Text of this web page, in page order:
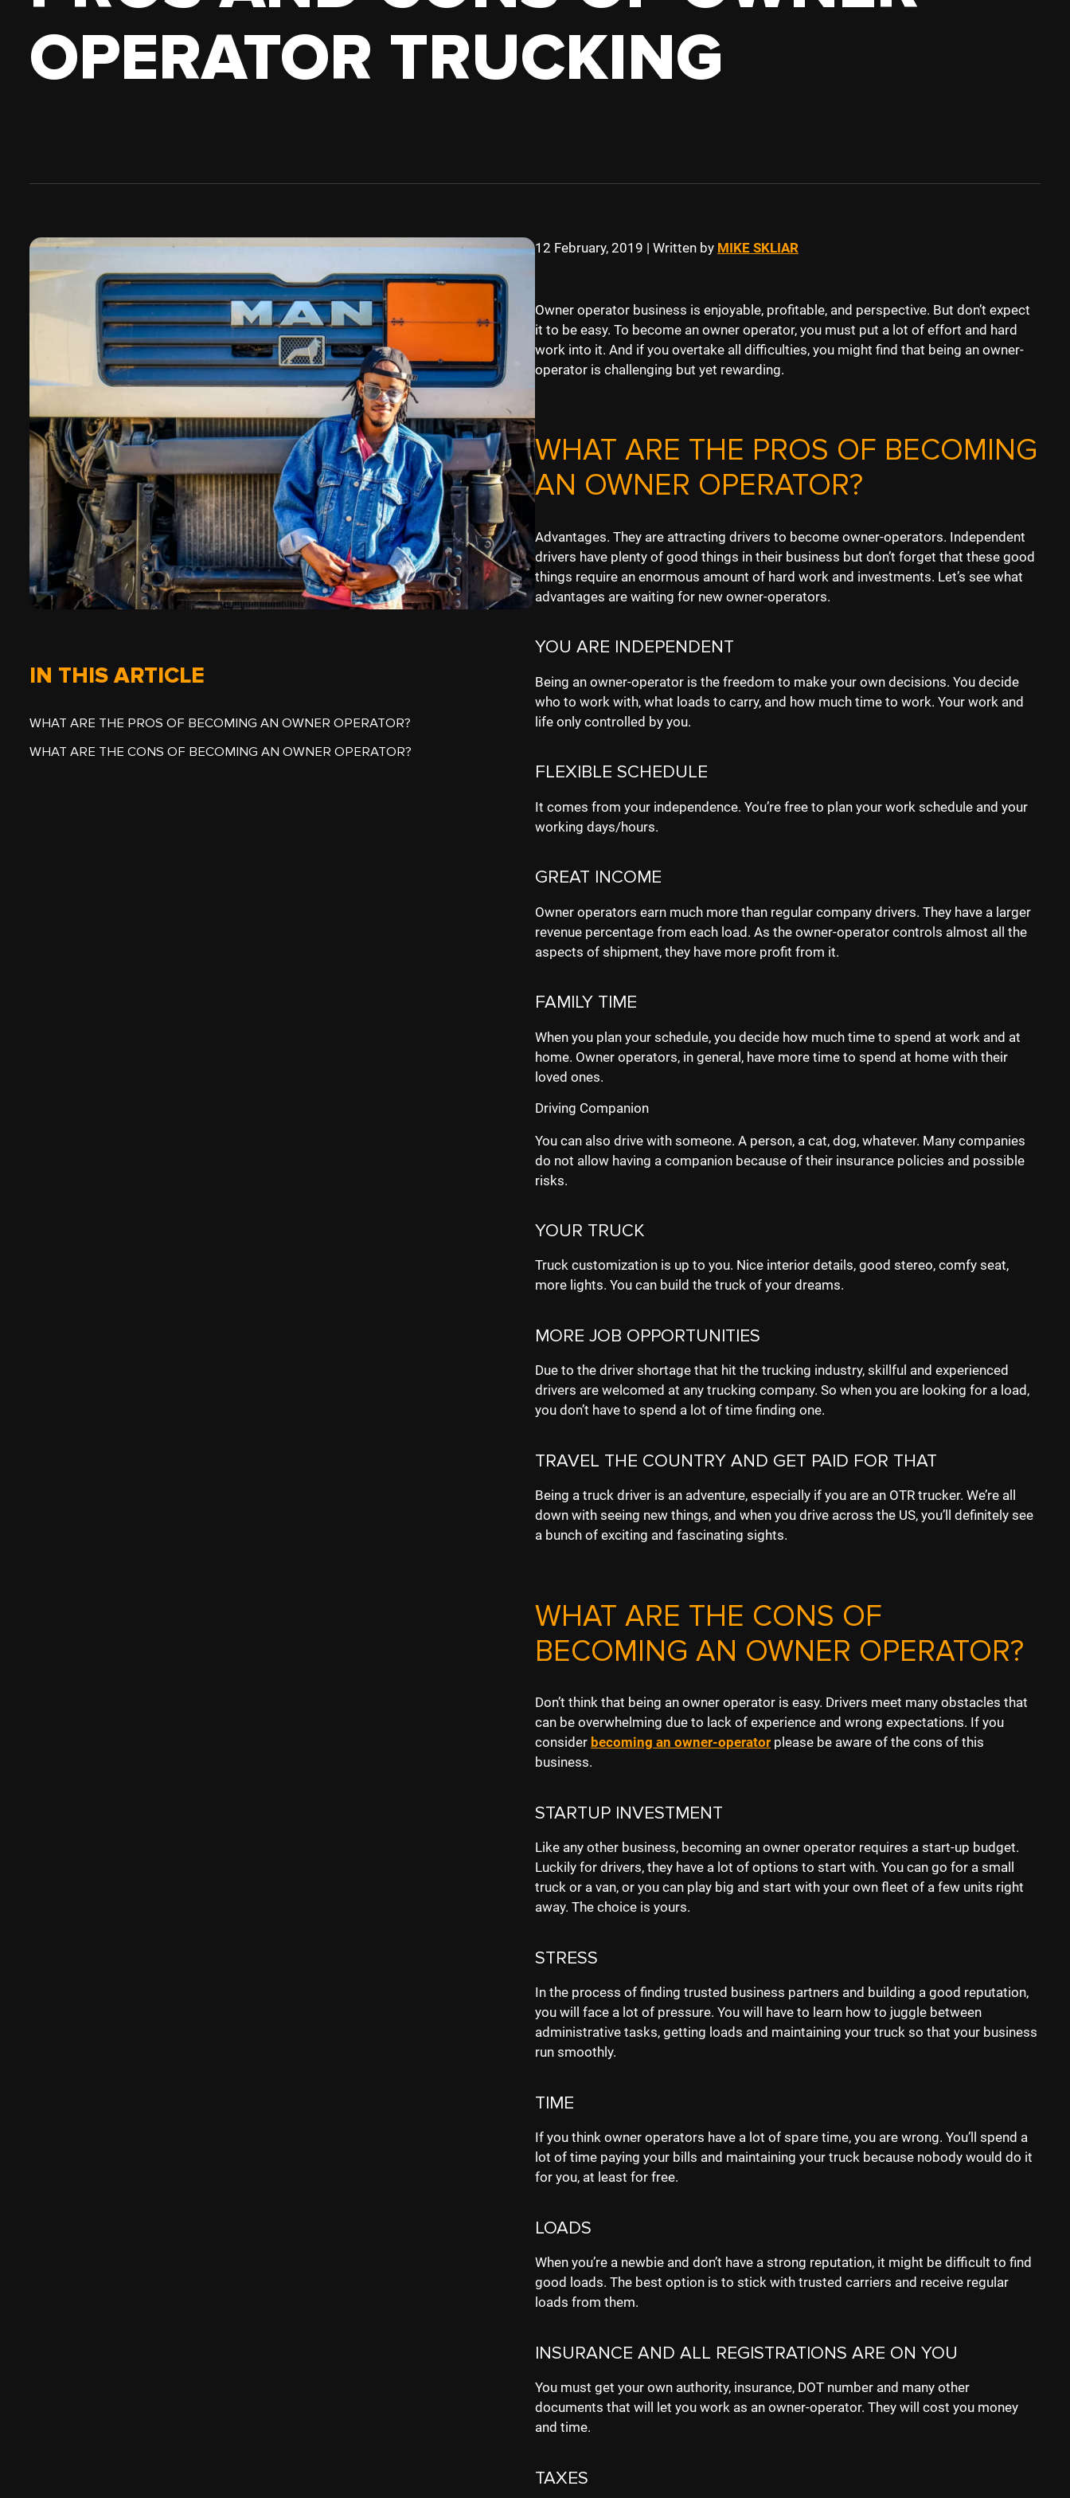
OWN AUTHORITY
TANKER
OPERATOR TRUCKING
IN THIS ARTICLE
WHAT ARE THE PROS OF BECOMING AN OWNER OPERATOR?
WHAT ARE THE CONS OF BECOMING AN OWNER OPERATOR?
12 February, 2019 | Written by MIKE SKLIAR
Owner operator business is enjoyable, profitable, and perspective. But don’t expect
it to be easy. To become an owner operator, you must put a lot of effort and hard
work into it. And if you overtake all difficulties, you might find that being an owner-
operator is challenging but yet rewarding.
WHAT ARE THE PROS OF BECOMING
AN OWNER OPERATOR?
Advantages. They are attracting drivers to become owner-operators. Independent
drivers have plenty of good things in their business but don’t forget that these good
things require an enormous amount of hard work and investments. Let’s see what
advantages are waiting for new owner-operators.
YOU ARE INDEPENDENT
Being an owner-operator is the freedom to make your own decisions. You decide
who to work with, what loads to carry, and how much time to work. Your work and
life only controlled by you.
FLEXIBLE SCHEDULE
It comes from your independence. You’re free to plan your work schedule and your
working days/hours.
GREAT INCOME
Owner operators earn much more than regular company drivers. They have a larger
revenue percentage from each load. As the owner-operator controls almost all the
aspects of shipment, they have more profit from it.
FAMILY TIME
When you plan your schedule, you decide how much time to spend at work and at
home. Owner operators, in general, have more time to spend at home with their
loved ones.
Driving Companion
You can also drive with someone. A person, a cat, dog, whatever. Many companies
do not allow having a companion because of their insurance policies and possible
risks.
YOUR TRUCK
Truck customization is up to you. Nice interior details, good stereo, comfy seat,
more lights. You can build the truck of your dreams.
MORE JOB OPPORTUNITIES
Due to the driver shortage that hit the trucking industry, skillful and experienced
drivers are welcomed at any trucking company. So when you are looking for a load,
you don’t have to spend a lot of time finding one.
TRAVEL THE COUNTRY AND GET PAID FOR THAT
Being a truck driver is an adventure, especially if you are an OTR trucker. We’re all
down with seeing new things, and when you drive across the US, you’ll definitely see
a bunch of exciting and fascinating sights.
WHAT ARE THE CONS OF
BECOMING AN OWNER OPERATOR?
Don’t think that being an owner operator is easy. Drivers meet many obstacles that
can be overwhelming due to lack of experience and wrong expectations. If you
consider becoming an owner-operator please be aware of the cons of this
business.
STARTUP INVESTMENT
Like any other business, becoming an owner operator requires a start-up budget.
Luckily for drivers, they have a lot of options to start with. You can go for a small
truck or a van, or you can play big and start with your own fleet of a few units right
away. The choice is yours.
STRESS
In the process of finding trusted business partners and building a good reputation,
you will face a lot of pressure. You will have to learn how to juggle between
administrative tasks, getting loads and maintaining your truck so that your business
run smoothly.
TIME
If you think owner operators have a lot of spare time, you are wrong. You’ll spend a
lot of time paying your bills and maintaining your truck because nobody would do it
for you, at least for free.
LOADS
When you’re a newbie and don’t have a strong reputation, it might be difficult to find
good loads. The best option is to stick with trusted carriers and receive regular
loads from them.
INSURANCE AND ALL REGISTRATIONS ARE ON YOU
You must get your own authority, insurance, DOT number and many other
documents that will let you work as an owner-operator. They will cost you money
and time.
TAXES